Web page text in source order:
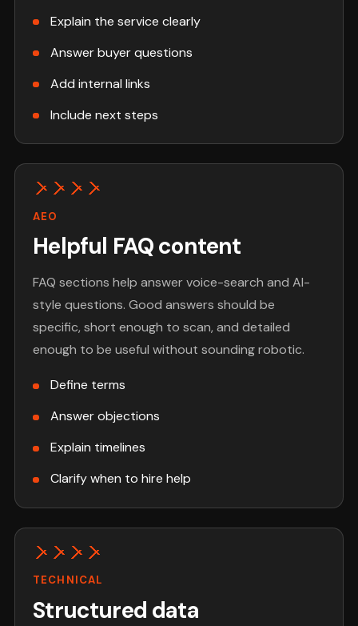
Explain the service clearly
Answer buyer questions
Add internal links
Include next steps
AEO
Helpful FAQ content
FAQ sections help answer voice-search and AI-
style questions. Good answers should be
specific, short enough to scan, and detailed
enough to be useful without sounding robotic.
Define terms
Answer objections
Explain timelines
Clarify when to hire help
TECHNICAL
Structured data